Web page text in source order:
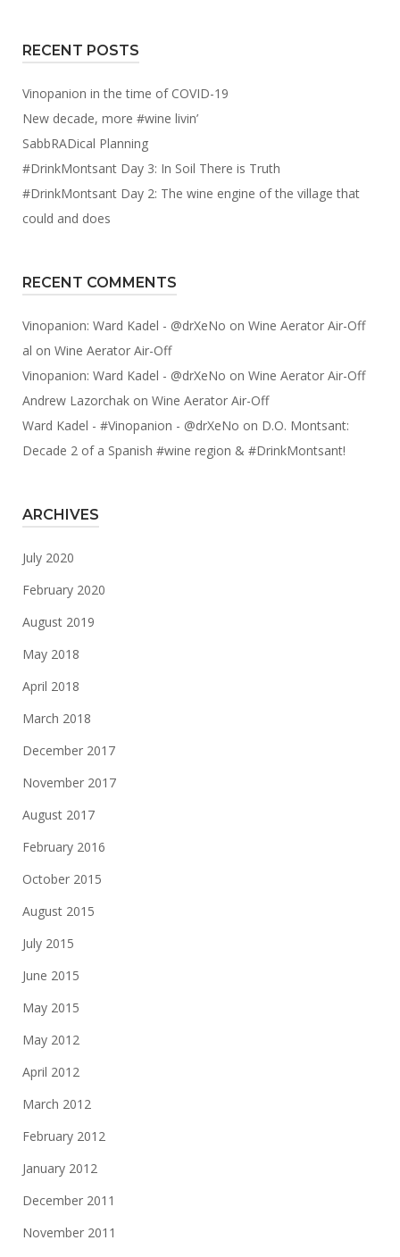
RECENT POSTS
Vinopanion in the time of COVID-19
New decade, more #wine livin’
SabbRADical Planning
#DrinkMontsant Day 3: In Soil There is Truth
#DrinkMontsant Day 2: The wine engine of the village that
could and does
RECENT COMMENTS
Vinopanion: Ward Kadel - @drXeNo on Wine Aerator Air-Off
al on Wine Aerator Air-Off
Vinopanion: Ward Kadel - @drXeNo on Wine Aerator Air-Off
Andrew Lazorchak on Wine Aerator Air-Off
Ward Kadel - #Vinopanion - @drXeNo on D.O. Montsant:
Decade 2 of a Spanish #wine region & #DrinkMontsant!
ARCHIVES
July 2020
February 2020
August 2019
May 2018
April 2018
March 2018
December 2017
November 2017
August 2017
February 2016
October 2015
August 2015
July 2015
June 2015
May 2015
May 2012
April 2012
March 2012
February 2012
January 2012
December 2011
November 2011